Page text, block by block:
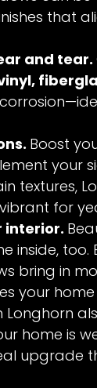
that
and tear.
Boost
your
textures,
for
interior.
too.
bring in
your
Longhorn
home is
upgrade